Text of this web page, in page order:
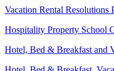
Vacation Rental Resolutions
Hospitality Property School
Hotel, Bed & Breakfast and